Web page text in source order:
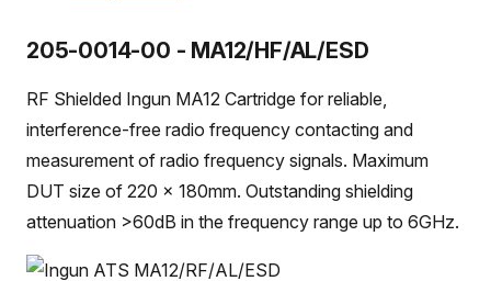
205-0014-00 - MA12/HF/AL/ESD
RF Shielded Ingun MA12 Cartridge for reliable,
interference-free radio frequency contacting and
measurement of radio frequency signals. Maximum
DUT size of 220 x 180mm. Outstanding shielding
attenuation >60dB in the frequency range up to 6GHz.